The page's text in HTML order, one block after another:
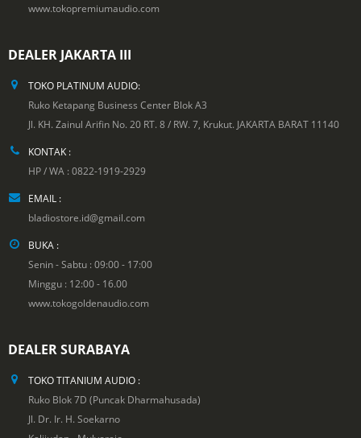
www.tokopremiumaudio.com
DEALER JAKARTA III
TOKO PLATINUM AUDIO:
Ruko Ketapang Business Center Blok A3
Jl. KH. Zainul Arifin No. 20 RT. 8 / RW. 7, Krukut. JAKARTA BARAT 11140
KONTAK :
HP / WA : 0822-1919-2929
EMAIL :
bladiostore.id@gmail.com
BUKA :
Senin - Sabtu : 09:00 - 17:00
Minggu : 12:00 - 16.00
www.tokogoldenaudio.com
DEALER SURABAYA
TOKO TITANIUM AUDIO :
Ruko Blok 7D (Puncak Dharmahusada)
Jl. Dr. Ir. H. Soekarno